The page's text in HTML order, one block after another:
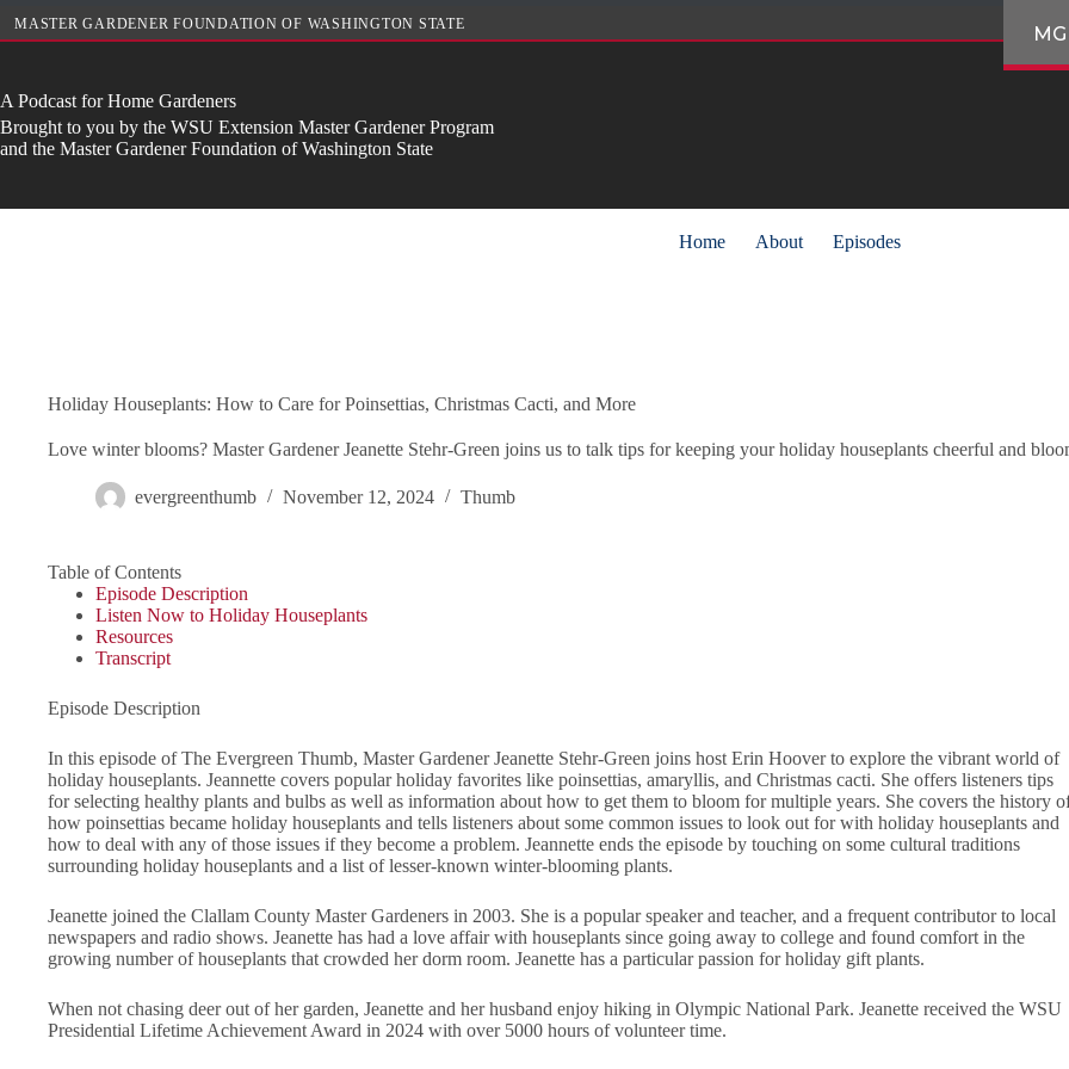
MASTER GARDENER FOUNDATION OF WASHINGTON STATE
A Podcast for Home Gardeners
Brought to you by the WSU Extension Master Gardener Program
and the Master Gardener Foundation of Washington State
Home About Episodes
Holiday Houseplants: How to Care for Poinsettias, Christmas Cacti, and More
Love winter blooms? Master Gardener Jeanette Stehr-Green joins us to talk tips for keeping your holiday houseplants cheerful and
evergreenthumb November 12, 2024 Thumb
Table of Contents
Episode Description
Listen Now to Holiday Houseplants
Resources
Transcript
Episode Description
In this episode of The Evergreen Thumb, Master Gardener Jeanette Stehr-Green joins host Erin Hoover to explore the vibrant world of
holiday houseplants. Jeannette covers popular holiday favorites like poinsettias, amaryllis, and Christmas cacti. She offers listeners tips
for selecting healthy plants and bulbs as well as information about how to get them to bloom for multiple years. She covers the history
how poinsettias became holiday houseplants and tells listeners about some common issues to look out for with holiday houseplants and
how to deal with any of those issues if they become a problem. Jeannette ends the episode by touching on some cultural traditions
surrounding holiday houseplants and a list of lesser-known winter-blooming plants.
Jeanette joined the Clallam County Master Gardeners in 2003. She is a popular speaker and teacher, and a frequent contributor to local
newspapers and radio shows. Jeanette has had a love affair with houseplants since going away to college and found comfort in the
growing number of houseplants that crowded her dorm room. Jeanette has a particular passion for holiday gift plants.
When not chasing deer out of her garden, Jeanette and her husband enjoy hiking in Olympic National Park. Jeanette received the WSU
Presidential Lifetime Achievement Award in 2024 with over 5000 hours of volunteer time.